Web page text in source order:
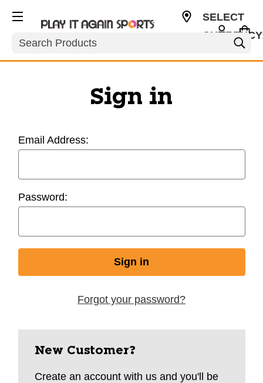
Search
SELECT
Sign in
Email Address:
Password:
Forgot your password?
New Customer?
Create an account with us and you'll be